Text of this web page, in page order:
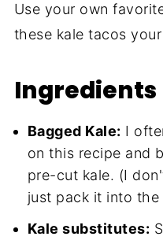
Use your own
these kale tacos
Ingredients
Bagged Kale: I
on this recipe and
pre-cut kale. (I
just pack it into the
Kale substitutes: